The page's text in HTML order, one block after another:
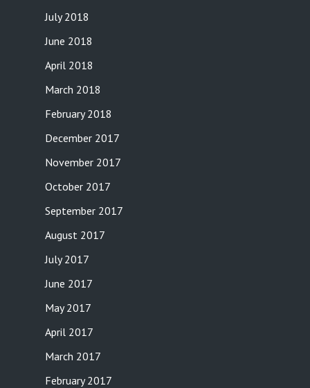
July 2018
June 2018
April 2018
March 2018
February 2018
December 2017
November 2017
October 2017
September 2017
August 2017
July 2017
June 2017
May 2017
April 2017
March 2017
February 2017